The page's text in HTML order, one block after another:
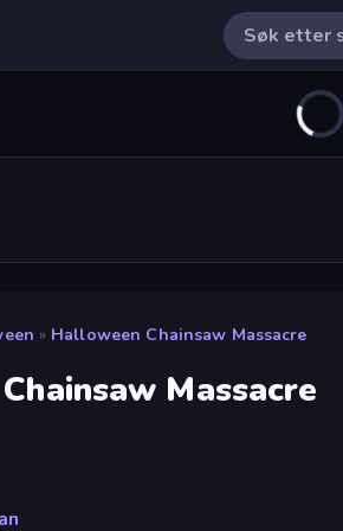
» Halloween Chainsaw Massacre
Massacre